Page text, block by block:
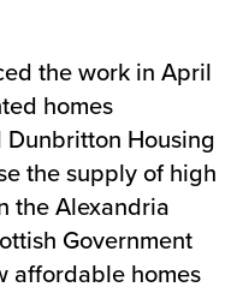
the work in April
homes
Housing
the supply of high
the Alexandria
Government
affordable homes